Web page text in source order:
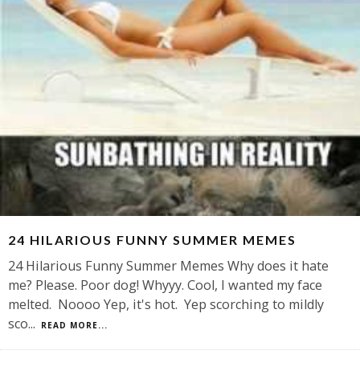
24 HILARIOUS FUNNY SUMMER MEMES
24 Hilarious Funny Summer Memes Why does it hate
me? Please. Poor dog! Whyyy. Cool, I wanted my face
melted. Noooo Yep, it's hot. Yep scorching to mildly
sco... READ MORE...